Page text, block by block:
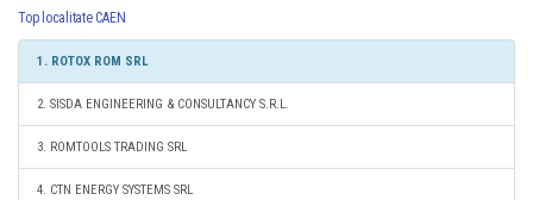
Top localitate CAEN
1. ROTOX ROM SRL
2. SISDA ENGINEERING & CONSULTANCY S.R.L.
3. ROMTOOLS TRADING SRL
4. CTN ENERGY SYSTEMS SRL